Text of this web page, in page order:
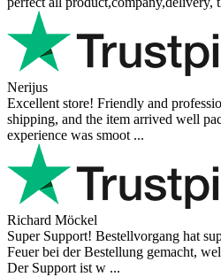
Nerijus
Excellent store! Friendly and
shipping, and the item arrived well
experience was smoot ...
Richard Möckel
Super Support! Bestellvorgang hat
Feuer bei der Bestellung gemacht,
Der Support ist w ...